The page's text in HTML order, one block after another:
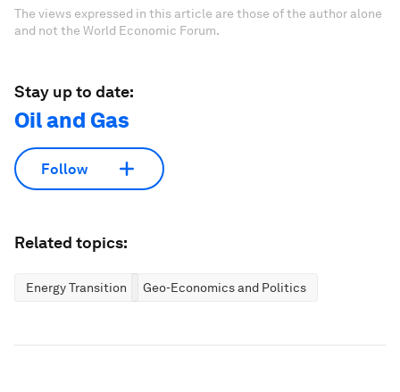
The views expressed in this article are those of the author alone
and not the World Economic Forum.
Stay up to date:
Oil and Gas
Follow
Related topics:
Energy Transition Geo-Economics and Politics